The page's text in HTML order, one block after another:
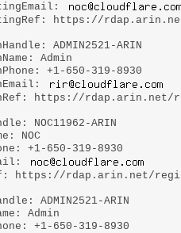
https://
ADMIN2521-ARIN
Admin
+1-650-319-8930
https://rdap.arin.net/
NOC11962-ARIN
NOC
+1-650-319-8930
https://rdap.arin.net/
ADMIN2521-ARIN
Admin
+1-650-319-8930